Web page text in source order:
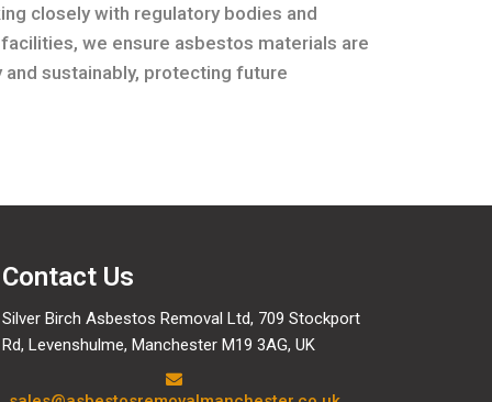
closely with regulatory bodies and
we ensure asbestos materials are
and sustainably, protecting future
Contact Us
Silver Birch Asbestos Removal Ltd, 709 Stockport
Rd, Levenshulme, Manchester M19 3AG, UK